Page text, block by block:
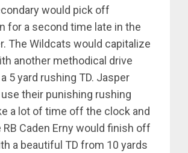
would pick off
for a second time late in the
The Wildcats would capitalize
another methodical drive
5 yard rushing TD. Jasper
their punishing rushing
a lot of time off the clock and
Caden Erny would finish off
a beautiful TD from 10 yards